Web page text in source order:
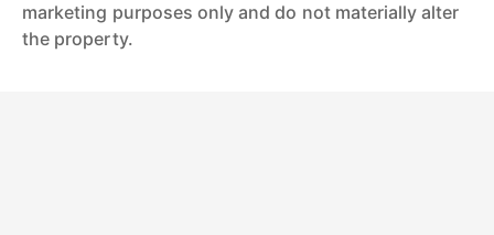
marketing purposes only and do not materially alter
the property.